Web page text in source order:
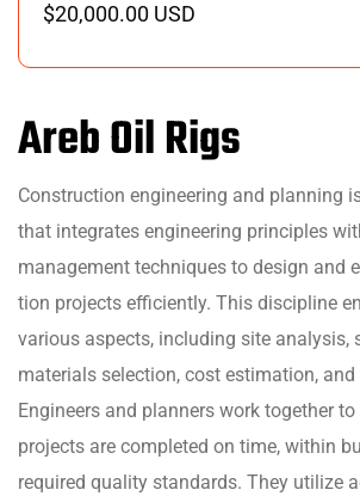
$20,000.00 USD
Areb Oil Rigs
Construction engineering and planning
that integrates engineering principles
management techniques to design and
tion projects efficiently. This discipline
various aspects, including site analysis,
materials selection, cost estimation,
Engineers and planners work together
projects are completed on time, within
required quality standards. They utilize